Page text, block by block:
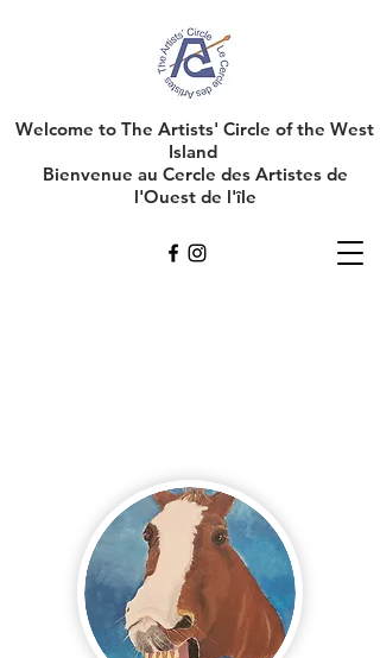
Welcome to The Artists' Circle of the West
Island
Bienvenue au Cercle des Artistes de
l'Ouest de l'île